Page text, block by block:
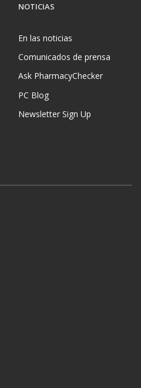
NOTICIAS
En las noticias
Comunicados de prensa
Ask PharmacyChecker
PC Blog
Newsletter Sign Up